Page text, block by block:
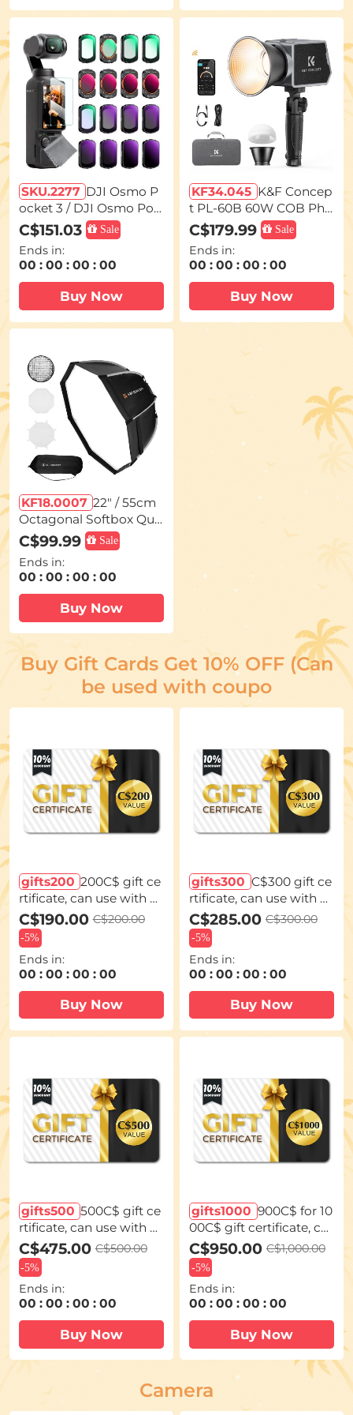
SKU.2277 DJI Osmo P
ocket 3 / DJI Osmo Poc
ket 4 16pcs Set (Black
Mist1/4 + Black Mist1/8
+ UV + CPL + ND32&PL
+ ND16&PL + ND8&PL +
ND64&PL + ND8 + ND1
6 + ND32 + ND64 + ND1
28 + ND256 + ND1000 +
on Filter)
C$151.03 Sale
Ends in:
00 : 00 : 00 : 00
Buy Now
KF34.045 K&F Concep
t PL-60B 60W COB Pho
tography light with Buil
t-in 4500mAh Battery, s
upports Type-C PD Fas
t Charging, 12 Light Effe
oting on The Move with
Handle and Storage Ba
C$179.99 Sale
Ends in:
00 :00 :00 :00
Buy Now
KF18.0007 22" / 55cm
Octagonal Softbox Qui
ck Release Bowens Mo
unt Softbox with Honey
comb Grid Light Diffus
ers Carrying Bag for Ph
otography Studio Spee
dlite Flash and Monolig
ht
C$99.99 Sale
Ends in:
00 : 00 : 00 : 00
Buy Now
Buy Gift Cards Get 10% OFF (Can
be used with coupo
gifts200 200C$ gift ce
rtificate, can use with c
oupon codes,Can be st
acked with any Black Fr
iday offer
C$190.00 C$200.00
-5%
Ends in:
00 : 00 : 00 : 00
Buy Now
gifts300 C$300 gift ce
rtificate, can use with c
oupon codes,Can be st
acked with any Black Fr
iday offer
C$285.00 C$300.00
-5%
Ends in:
00 :00 :00 :00
Buy Now
gifts500 500C$ gift ce
rtificate, can use with c
oupon codes,Can be st
acked with any Black Fr
iday offer
C$475.00 C$500.00
-5%
Ends in:
00 : 00 : 00 : 00
Buy Now
gifts1000 900C$ for 10
00C$ gift certificate, ca
n use with coupon cod
es,Can be stacked with
any Black Friday offer
C$950.00 C$1,000.00
-5%
Ends in:
00 :00 :00 :00
Buy Now
Camera